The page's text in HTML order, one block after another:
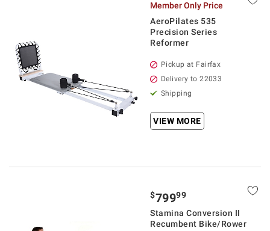
Member Only Price
AeroPilates 535
Precision Series
Reformer
Pickup at Fairfax
Delivery to 22033
Shipping
VIEW MORE
$79999
Stamina Conversion II
Recumbent Bike/Rower